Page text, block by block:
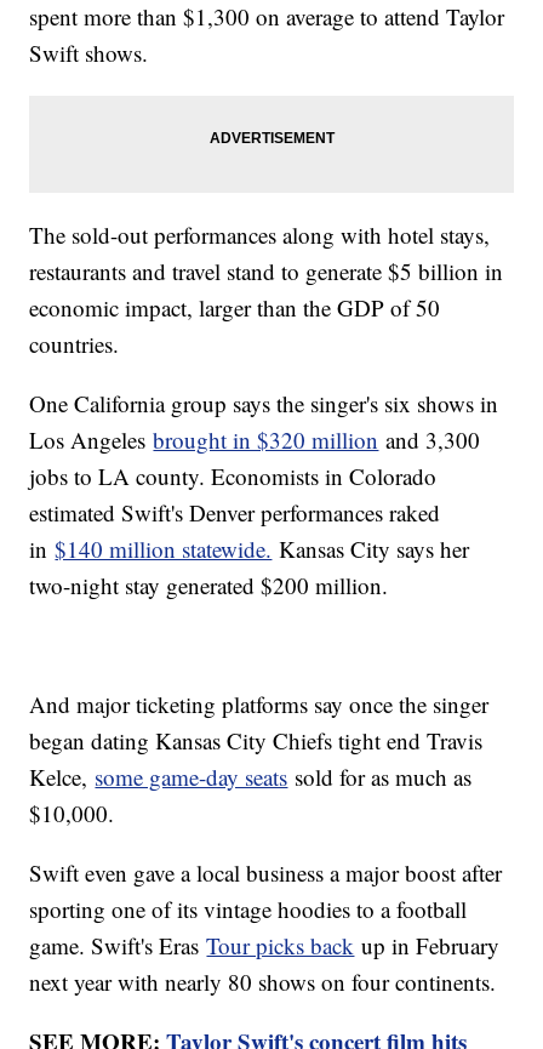
spent more than $1,300 on average to attend Taylor
Swift shows.
The sold-out performances along with hotel stays,
restaurants and travel stand to generate $5 billion in
economic impact, larger than the GDP of 50
countries.
One California group says the singer's six shows in
Los Angelesbrought in $320 million and 3,300
jobs to LA county. Economists in Colorado
estimated Swift's Denver performances raked
in$140 million statewide. Kansas City says her
two-night stay generated $200 million.
And major ticketing platforms say once the singer
began dating Kansas City Chiefs tight end Travis
Kelce, some game-day seats sold for as much as
$10,000.
Swift even gave a local business a major boost after
sporting one of its vintage hoodies to a football
game. Swift's ErasTour picks back up in February
next year with nearly 80 shows on four continents.
SEE MORE:Taylor Swift's concert film hits